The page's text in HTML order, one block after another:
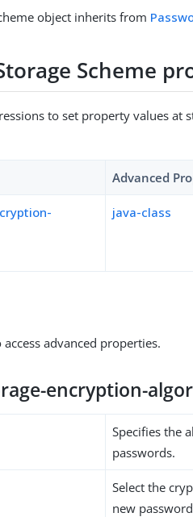
object inherits from
Scheme
to set property values at
Advanced
java-class
advanced properties.
encryption-
Specifies the
passwords.
Select the
new